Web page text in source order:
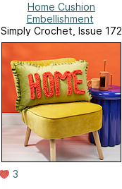
Home Cushion
Embellishment
Simply Crochet, Issue 172
3